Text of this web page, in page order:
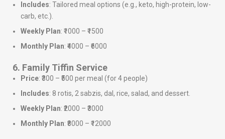
Includes: Tailored meal options (e.g., keto, high-protein, low-
carb, etc.).
Weekly Plan: ₹1000 – ₹1500
Monthly Plan: ₹4000 – ₹6000
6. Family Tiffin Service
Price: ₹300 – ₹500 per meal (for 4 people)
Includes: 8 rotis, 2 sabzis, dal, rice, salad, and dessert.
Weekly Plan: ₹2000 – ₹3000
Monthly Plan: ₹8000 – ₹12000